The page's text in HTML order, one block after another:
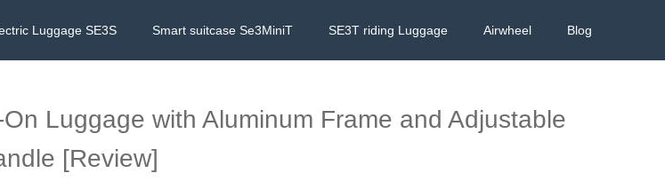
Luggage SE3S Smart suitcase Se3MiniT SE3T riding Luggage Airwheel Blog
Luggage with Aluminum Frame and Adjustable
[Review]